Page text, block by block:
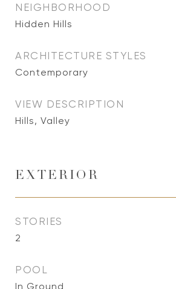
NEIGHBORHOOD
Hidden Hills
ARCHITECTURE STYLES
Contemporary
VIEW DESCRIPTION
Hills, Valley
EXTERIOR
STORIES
2
POOL
In Ground